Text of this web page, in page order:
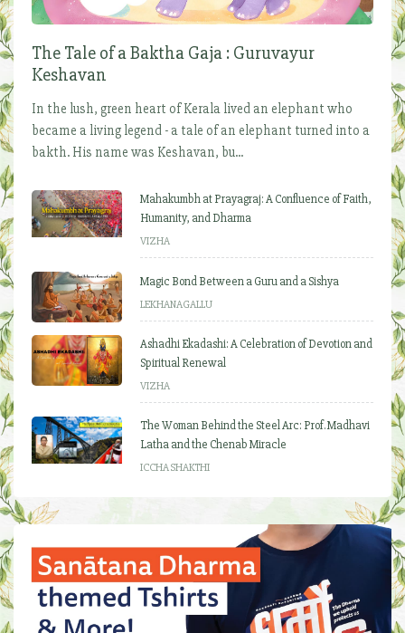
The Tale of a Baktha Gaja : Guruvayur
Keshavan
In the lush, green heart of Kerala lived an elephant who
became a living legend - a tale of an elephant turned into a
bakth. His name was Keshavan, bu...
Mahakumbh at Prayagraj: A Confluence of Faith,
Humanity, and Dharma
VIZHA
Magic Bond Between a Guru and a Sishya
LEKHANAGALLU
Ashadhi Ekadashi: A Celebration of Devotion and
Spiritual Renewal
VIZHA
The Woman Behind the Steel Arc: Prof. Madhavi
Latha and the Chenab Miracle
ICCHA SHAKTHI